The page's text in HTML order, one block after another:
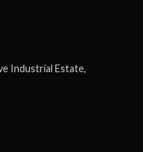
Industrial Estate,